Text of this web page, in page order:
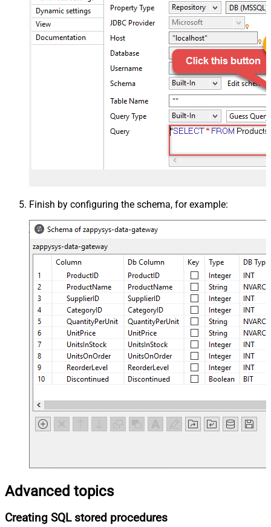
Finish by configuring the schema, for example:
Advanced topics
Creating SQL stored procedures